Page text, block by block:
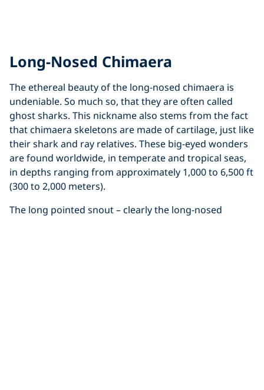
Long-Nosed Chimaera
The ethereal beauty of the long-nosed chimaera is
undeniable. So much so, that they are often called
ghost sharks. This nickname also stems from the fact
that chimaera skeletons are made of cartilage, just like
their shark and ray relatives. These big-eyed wonders
are found worldwide, in temperate and tropical seas,
in depths ranging from approximately 1,000 to 6,500 ft
(300 to 2,000 meters).
The long pointed snout – clearly the long-nosed